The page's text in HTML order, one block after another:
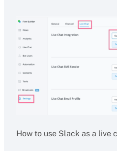
How to use Slack as a live